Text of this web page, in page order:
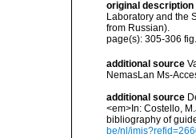
original description
Laboratory and the
from Russian).
page(s): 305-306
additional source
NemasLan Ms-
additional source
<em>In: Costello,
bibliography of
be/nl/